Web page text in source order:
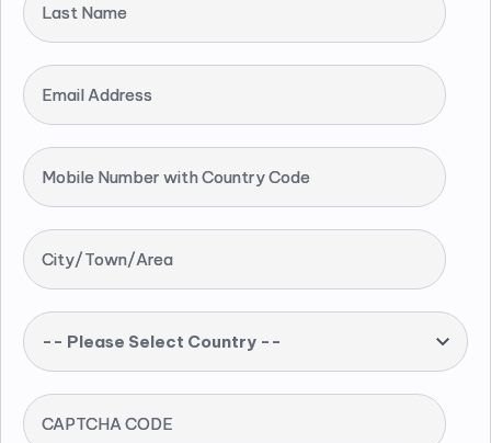
Last Name
Email Address
Mobile Number with Country Code
City/Town/Area
-- Please Select Country --
CAPTCHA CODE